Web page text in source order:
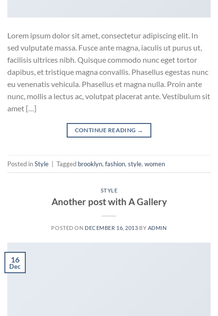
Lorem ipsum dolor sit amet, consectetur adipiscing elit. In
sed vulputate massa. Fusce ante magna, iaculis ut purus ut,
facilisis ultrices nibh. Quisque commodo nunc eget tortor
dapibus, et tristique magna convallis. Phasellus egestas nunc
eu venenatis vehicula. Phasellus et magna nulla. Proin ante
nunc, mollis a lectus ac, volutpat placerat ante. Vestibulum sit
amet […]
CONTINUE READING →
Posted inStyle Tagged brooklyn, fashion, style, women
STYLE
Another post with A Gallery
POSTED ON DECEMBER 16, 2013 BY ADMIN
16
Dec